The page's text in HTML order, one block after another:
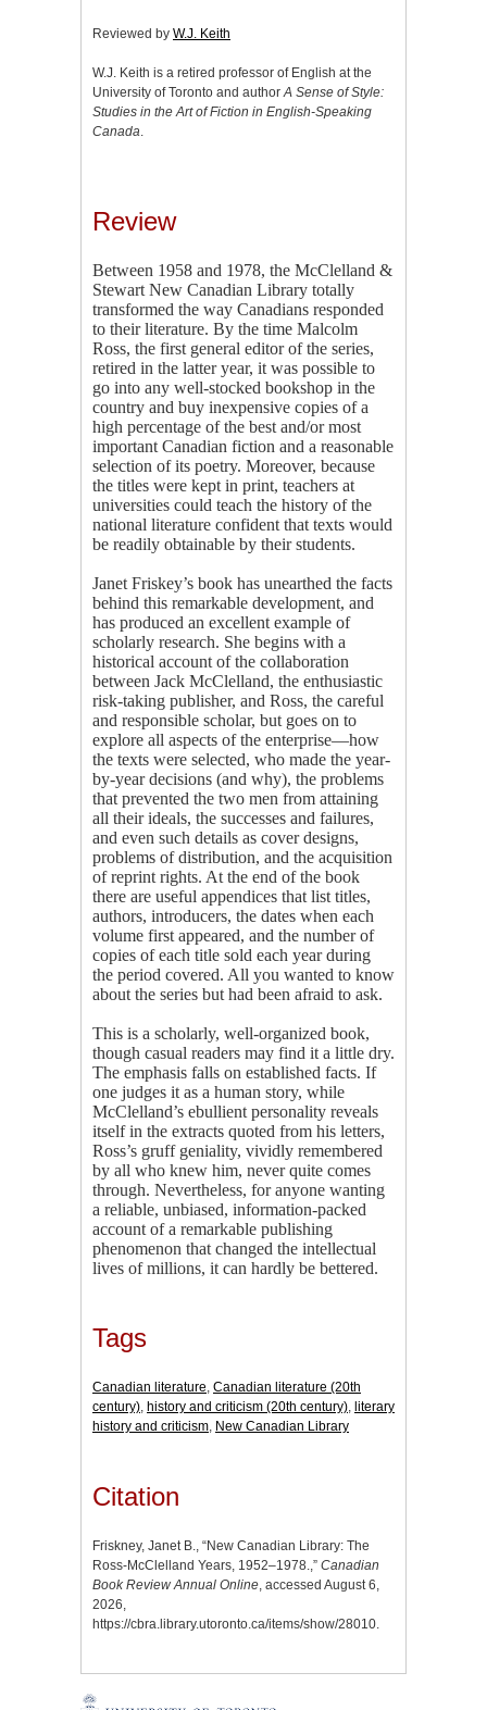
Reviewed by W.J. Keith
W.J. Keith is a retired professor of English at the
University of Toronto and author A Sense of Style:
Studies in the Art of Fiction in English-Speaking
Canada
Review
Between 1958 and 1978, the McClelland &
Stewart New Canadian Library totally
transformed the way Canadians responded
to their literature. By the time Malcolm
Ross, the first general editor of the series,
retired in the latter year, it was possible to
go into any well-stocked bookshop in the
country and buy inexpensive copies of a
high percentage of the best and/or most
important Canadian fiction and a reasonable
selection of its poetry. Moreover, because
the titles were kept in print, teachers at
universities could teach the history of the
national literature confident that texts would
be readily obtainable by their students.
Janet Friskey’s book has unearthed the facts
behind this remarkable development, and
has produced an excellent example of
scholarly research. She begins with a
historical account of the collaboration
between Jack McClelland, the enthusiastic
risk-taking publisher, and Ross, the careful
and responsible scholar, but goes on to
explore all aspects of the enterprise—how
the texts were selected, who made the year-
by-year decisions (and why), the problems
that prevented the two men from attaining
all their ideals, the successes and failures,
and even such details as cover designs,
problems of distribution, and the acquisition
of reprint rights. At the end of the book
there are useful appendices that list titles,
authors, introducers, the dates when each
volume first appeared, and the number of
copies of each title sold each year during
the period covered. All you wanted to know
about the series but had been afraid to ask.
This is a scholarly, well-organized book,
though casual readers may find it a little dry.
The emphasis falls on established facts. If
one judges it as a human story, while
McClelland’s ebullient personality reveals
itself in the extracts quoted from his letters,
Ross’s gruff geniality, vividly remembered
by all who knew him, never quite comes
through. Nevertheless, for anyone wanting
a reliable, unbiased, information-packed
account of a remarkable publishing
phenomenon that changed the intellectual
lives of millions, it can hardly be bettered.
Tags
Canadian literature, Canadian literature (20th
century), history and criticism (20th century), literary
history and criticism, New Canadian Library
Citation
Friskney, Janet B., “New Canadian Library: The
Ross-McClelland Years, 1952–1978.,” Canadian
Book Review Annual Online, accessed August 6,
2026,
https://cbra.library.utoronto.ca/items/show/28010.